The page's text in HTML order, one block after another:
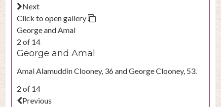
Next
Click to open gallery
George and Amal
2 of 14
George and Amal
Amal Alamuddin Clooney, 36 and George Clooney, 53.
2 of 14
Previous